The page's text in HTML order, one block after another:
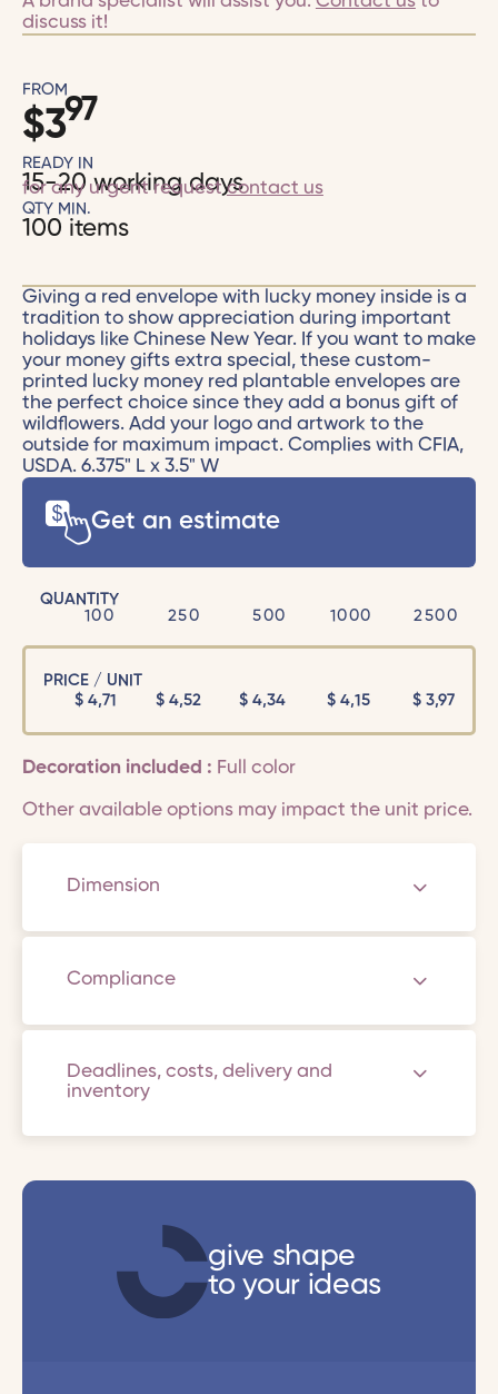
discuss it!
FROM
$397
READY IN
15-20 working days
for any urgent requestcontact us
QTY MIN.
100 items
Giving a red envelope with lucky money inside is a
tradition to show appreciation during important
holidays like Chinese New Year. If you want to make
your money gifts extra special, these custom-
printed lucky money red plantable envelopes are
the perfect choice since they add a bonus gift of
wildflowers. Add your logo and artwork to the
outside for maximum impact. Complies with CFIA,
USDA. 6.375" L x 3.5" W
Get an estimate
QUANTITY
100
250 500 1000 2500
PRICE / UNIT
$4,71 $4,52 $ 4,34 $ 4,15 $ 3,97
Decoration included : Full color
Other available options may impact the unit price.
Dimension
Compliance
Deadlines, costs, delivery and
inventory
give shape
to your ideas